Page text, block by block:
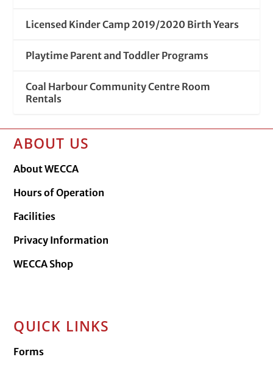
Licensed Kinder Camp 2019/2020 Birth Years
Playtime Parent and Toddler Programs
Coal Harbour Community Centre Room
Rentals
ABOUT US
About WECCA
Hours of Operation
Facilities
Privacy Information
WECCA Shop
QUICK LINKS
Forms